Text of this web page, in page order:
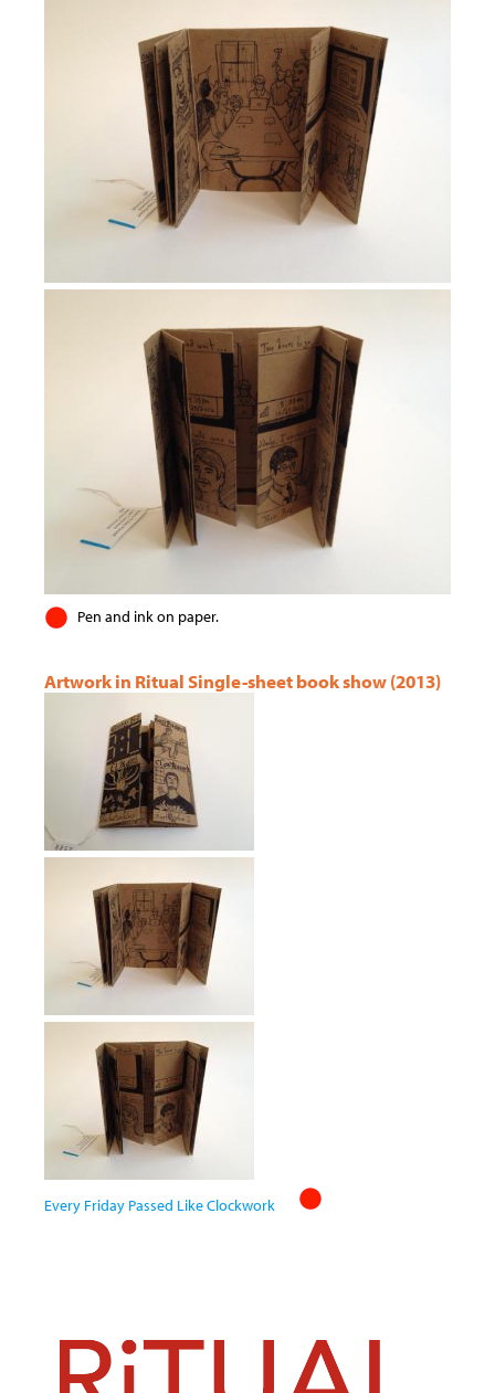
Pen and ink on paper.
Artwork in Ritual Single-sheet book show (2013)
Every Friday Passed Like Clockwork